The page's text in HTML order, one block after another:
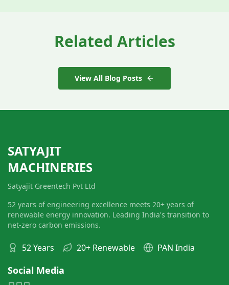
Related Articles
View All Blog Posts
SATYAJIT
MACHINERIES
Satyajit Greentech Pvt Ltd
52 years of engineering excellence meets 20+ years of
renewable energy innovation. Leading India's transition to
net-zero carbon emissions.
52 Years 20+ Renewable PAN India
Social Media